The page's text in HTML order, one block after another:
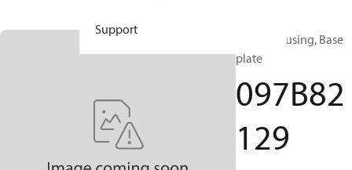
Support
BOCK, Housing, Base
plate
097B82
129